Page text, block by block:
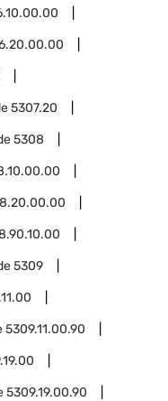
5307.20
5308
5309
5309.11.00.90
5309.19.00.90